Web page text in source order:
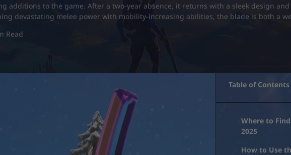
additions to the game. After a two-year absence, it returns with a sleek design
devastating melee power with mobility-increasing abilities, the blade is both a
Table of Contents
Where to
2025
How to Use